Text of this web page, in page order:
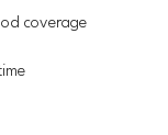
coverage